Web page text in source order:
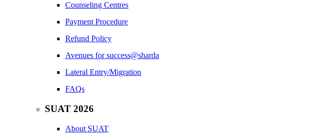
Counseling Centres
Payment Procedure
Refund Policy
Avenues for success@sharda
Lateral Entry/Migration
FAQs
SUAT 2026
About SUAT